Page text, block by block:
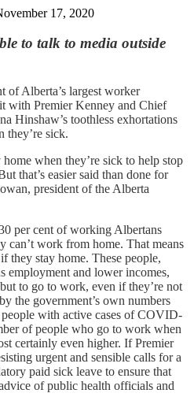
17, 2020
to talk to media outside
of Alberta’s largest worker
with Premier Kenney and Chief
Hinshaw’s toothless exhortations
they’re sick.
when they’re sick to help stop
that’s easier said than done for
president of the Alberta
per cent of working Albertans
can’t work from home. That means
they stay home. These people,
employment and lower incomes,
to go to work, even if they’re not
the government’s own numbers
with active cases of COVID-
of people who go to work when
certainly even higher. If Premier
urgent and sensible calls for a
paid sick leave to ensure that
of public health officials and